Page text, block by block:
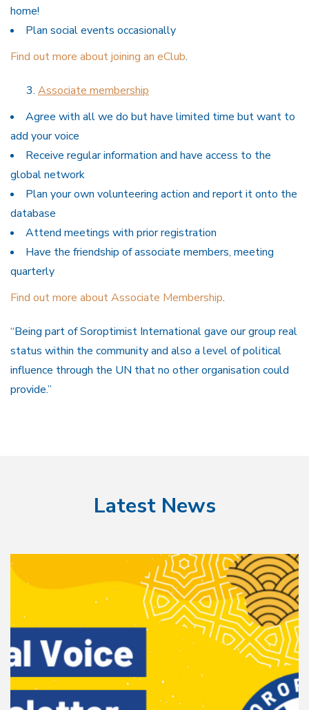
home!
Plan social events occasionally
Find out more about joining an eClub.
Associate membership
Agree with all we do but have limited time but want to
add your voice
Receive regular information and have access to the
global network
Plan your own volunteering action and report it onto the
database
Attend meetings with prior registration
Have the friendship of associate members, meeting
quarterly
Find out more about Associate Membership.
“Being part of Soroptimist International gave our group real
status within the community and also a level of political
influence through the UN that no other organisation could
provide.”
Latest News